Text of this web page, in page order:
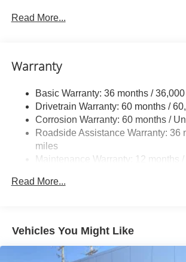
Front And Rear Anti-Roll Bars
19.5 Gal. Fuel Tank
Quasi-Dual Stainless Steel Exhaust
Tailpipe Finisher
Permanent Locking Hubs
Strut Front Suspension w/Coil Springs
Read More...
Warranty
Basic Warranty: 36 months /
Drivetrain Warranty: 60 months /
Corrosion Warranty: 60 months /
Roadside Assistance Warranty: 36
miles
Maintenance Warranty: 12 months
Read More...
Vehicles You Might Like